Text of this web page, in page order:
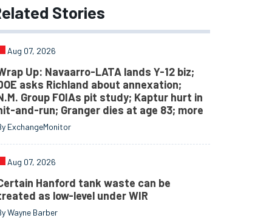
Stories
Aug 07, 2026
Up: Navaarro-LATA lands Y-12 biz;
asks Richland about annexation;
Group FOIAs pit study; Kaptur hurt in
and-run; Granger dies at age 83; more
ExchangeMonitor
Aug 07, 2026
Hanford tank waste can be
as low-level under WIR
Wayne Barber